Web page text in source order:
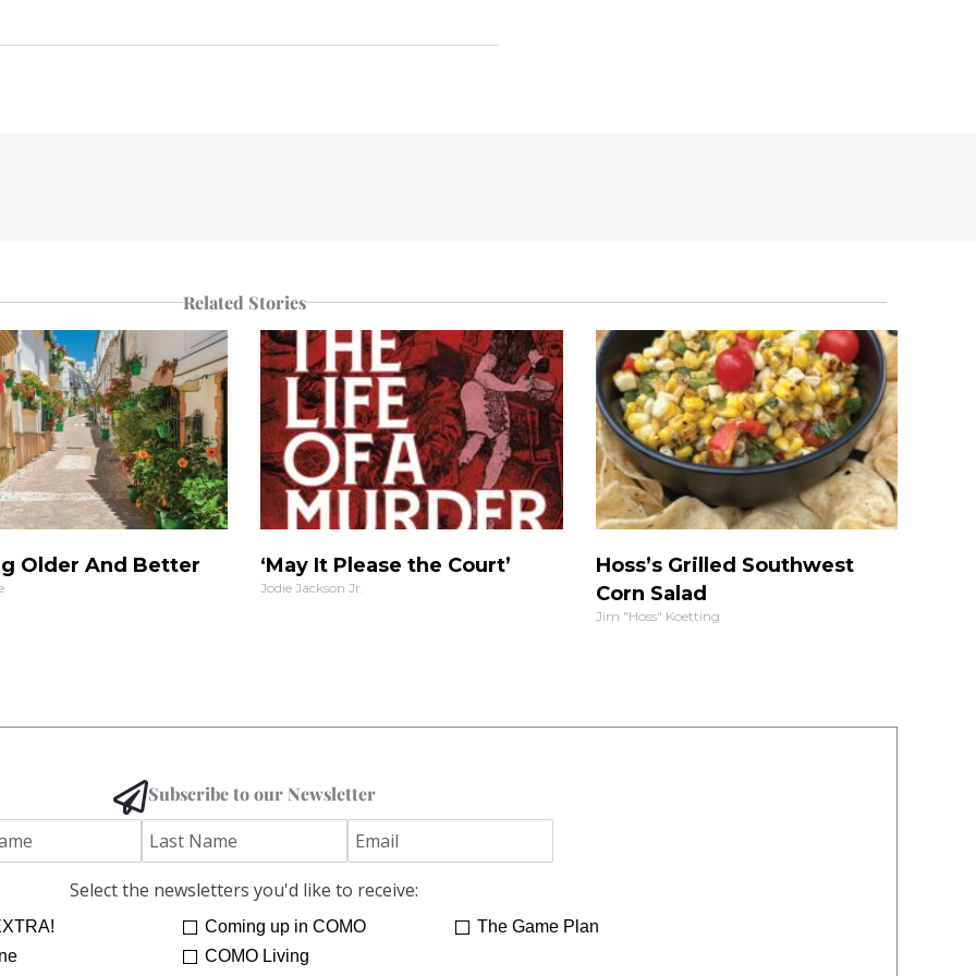
Related Stories
Older And Better ‘May It Please the Court’
Jodie Jackson Jr.
Hoss’s Grilled Southwest
Corn Salad
Jim "Hoss" Koetting
Subscribe to our Newsletter
Select the newsletters you'd like to receive:
Coming up in COMO
The Game Plan
COMO Living